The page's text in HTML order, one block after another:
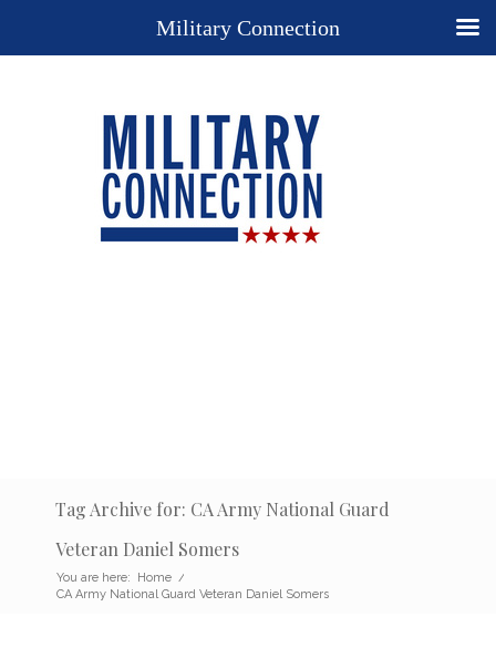
Tag Archive for: CA Army National Guard
Veteran Daniel Somers
You are here: Home /
CA Army National Guard Veteran Daniel Somers
Military Connection